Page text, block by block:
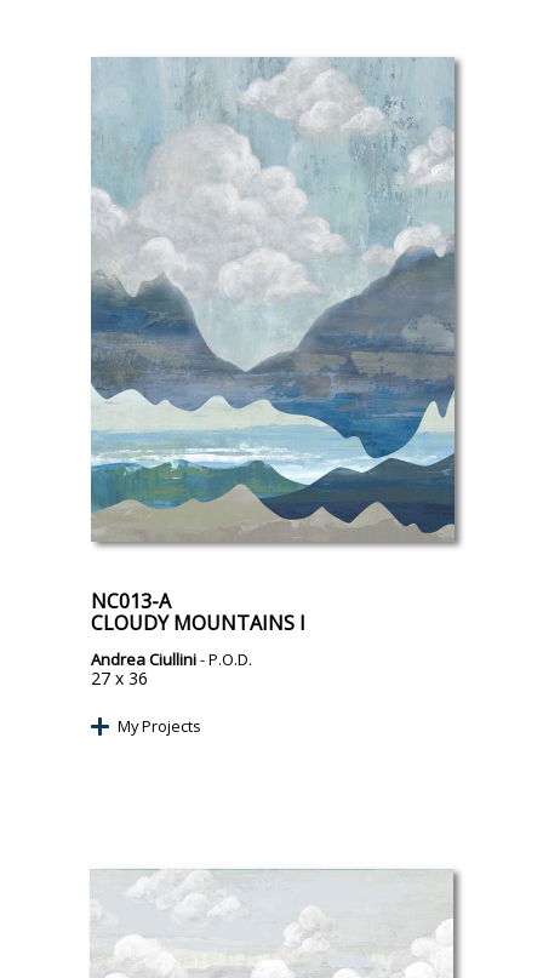
NC013-A
CLOUDY MOUNTAINS I
Andrea Ciullini- P.O.D.
27 x 36
My Projects